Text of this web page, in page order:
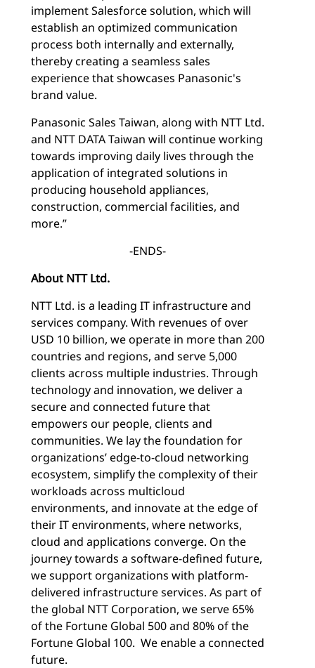
implement Salesforce solution, which will
establish an optimized communication
process both internally and externally,
thereby creating a seamless sales
experience that showcases Panasonic's
brand value.
Panasonic Sales Taiwan, along with NTT Ltd.
and NTT DATA Taiwan will continue working
towards improving daily lives through the
application of integrated solutions in
producing household appliances,
construction, commercial facilities, and
more.”
-ENDS-
About NTT Ltd.
NTT Ltd. is a leading IT infrastructure and
services company. With revenues of over
USD 10 billion, we operate in more than 200
countries and regions, and serve 5,000
clients across multiple industries. Through
technology and innovation, we deliver a
secure and connected future that
empowers our people, clients and
communities. We lay the foundation for
organizations’ edge-to-cloud networking
ecosystem, simplify the complexity of their
workloads across multicloud
environments, and innovate at the edge of
their IT environments, where networks,
cloud and applications converge. On the
journey towards a software-defined future,
we support organizations with platform-
delivered infrastructure services. As part of
the global NTT Corporation, we serve 65%
of the Fortune Global 500 and 80% of the
Fortune Global 100. We enable a connected
future.